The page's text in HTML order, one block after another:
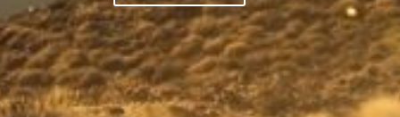
Get involved